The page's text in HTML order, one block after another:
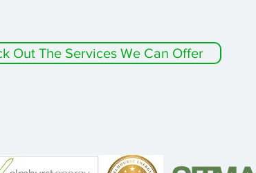
Out The Services We Can Offer